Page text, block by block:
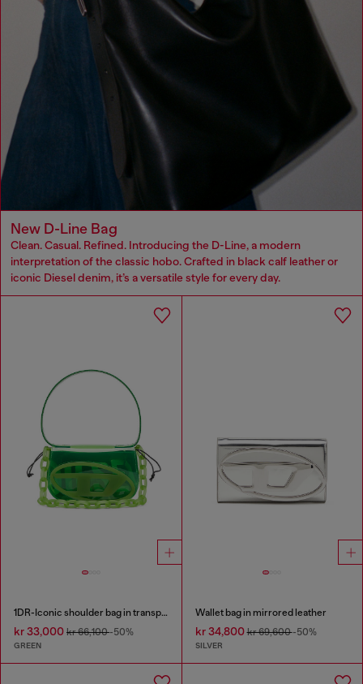
New D-Line Bag
Clean. Casual. Refined. Introducing the D-Line, a modern
interpretation of the classic hobo. Crafted in black calf leather or
iconic Diesel denim, it’s a versatile style for every day.
1DR-Iconic shoulder bag in transparent TPU
kr 33,000 kr 66,100-50%
GREEN
Wallet bag in mirrored leather
kr 34,800kr 69,600-50%
SILVER